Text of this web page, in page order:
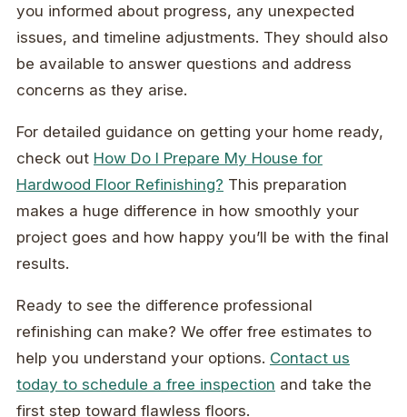
you informed about progress, any unexpected
issues, and timeline adjustments. They should also
be available to answer questions and address
concerns as they arise.
For detailed guidance on getting your home ready,
check out How Do I Prepare My House for
Hardwood Floor Refinishing? This preparation
makes a huge difference in how smoothly your
project goes and how happy you’ll be with the final
results.
Ready to see the difference professional
refinishing can make? We offer free estimates to
help you understand your options. Contact us
today to schedule a free inspection and take the
first step toward flawless floors.